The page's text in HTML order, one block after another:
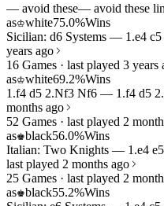
— avoid these— avoid these
as♔white75.0%Wins
Sicilian: d6 Systems — 1.e4
years ago
16 Games · last played 3 years
as♔white69.2%Wins
1.f4 d5 2.Nf3 Nf6 — 1.f4 d5
months ago
52 Games · last played 2
as♚black56.0%Wins
Italian: Two Knights — 1.e4
last played 2 months ago
25 Games · last played 2
as♚black55.2%Wins